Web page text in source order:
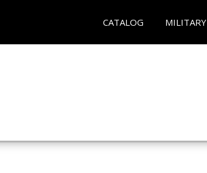
CATALOG MILITARY